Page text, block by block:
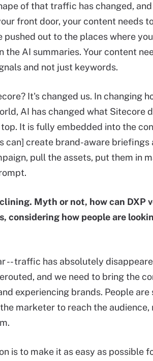
of that traffic has changed,
front door, your content needs
out to the places where
the AI summaries. Your content
and not just keywords.
It's changed us. In changing
AI has changed what Sitecore
It is fully embedded into the
can] create brand-aware briefings
pull the assets, put them in
Myth or not, how can DXP
considering how people are
-- traffic has absolutely
and we need to bring the
experiencing brands. People
marketer to reach the
is to make it as easy as possible